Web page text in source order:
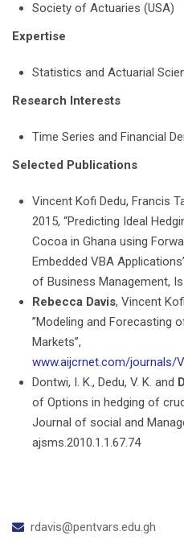
Society of Actuaries (USA)
Expertise
Statistics and Actuarial
Research Interests
Time Series and Financial
Selected Publications
Vincent Kofi Dedu, Francis
2015, “Predicting Ideal
Cocoa in Ghana using
Embedded VBA
of Business Management,
Rebecca Davis, Vincent
”Modeling and Forecasting
Markets”,
www.aijcrnet.com/journals/
Dontwi, I. K., Dedu, V. K. and
of Options in hedging of
Journal of social and
ajsms.2010.1.1.67.74
rdavis@pentvars.edu.gh